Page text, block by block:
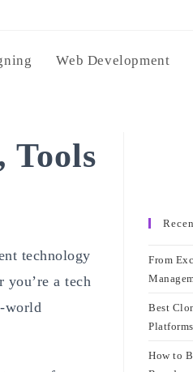
Web Development
technology
a tech
world
From
Best
How to